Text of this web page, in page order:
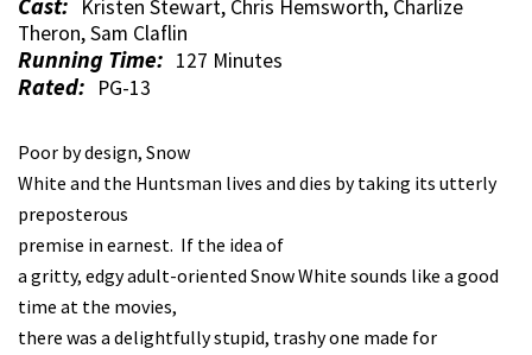
Cast: Kristen Stewart, Chris Hemsworth, Charlize
Theron, Sam Claflin
Running Time: 127 Minutes
Rated: PG-13
Poor by design, Snow
White and the Huntsman lives and dies by taking its utterly
preposterous
premise in earnest. If the idea of
a gritty, edgy adult-oriented Snow White sounds like a good
time at the movies,
there was a delightfully stupid, trashy one made for